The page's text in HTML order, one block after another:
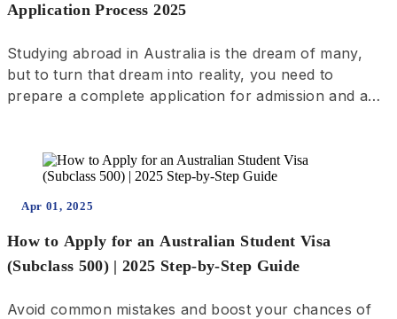
Application Process 2025
Studying abroad in Australia is the dream of many,
but to turn that dream into reality, you need to
prepare a complete application for admission and a
letter, to applying for a visa, undergoing a medical
examination, and providing biometrics. Therefore,
start preparing early and carefully check the specific
chances of success.
Apr 01, 2025
How to Apply for an Australian Student Visa
(Subclass 500) | 2025 Step-by-Step Guide
Avoid common mistakes and boost your chances of